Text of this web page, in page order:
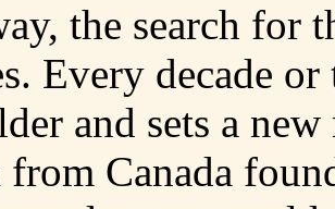
the search for
Every decade
and sets a
from Canada